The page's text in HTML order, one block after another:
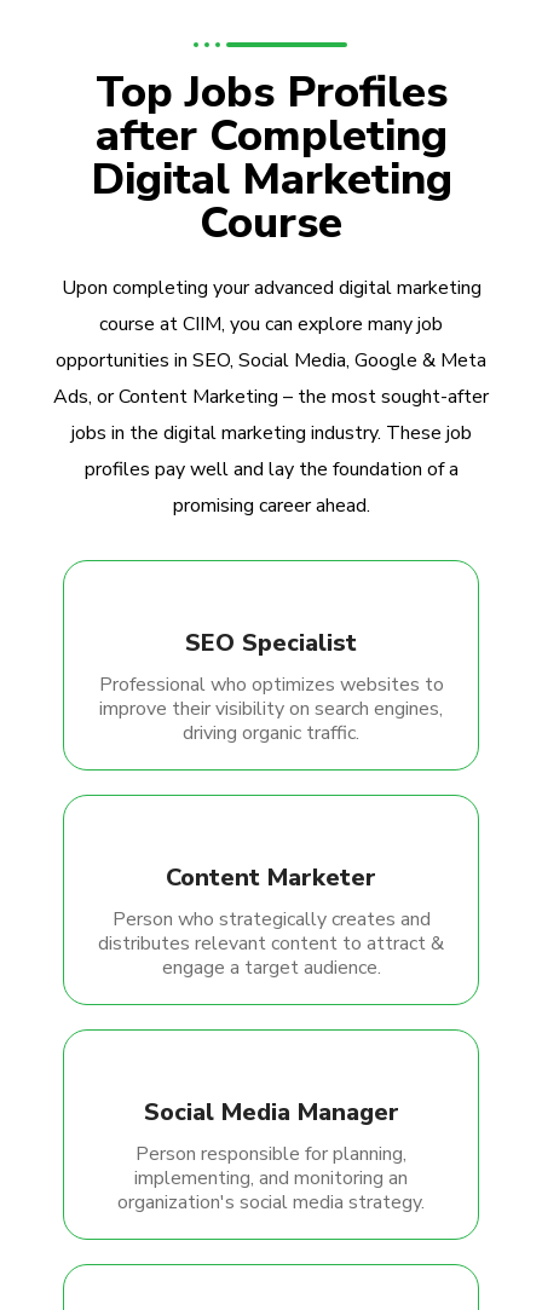
Top Jobs Profiles
after Completing
Digital Marketing
Course
Upon completing your advanced digital marketing
course at CIIM, you can explore many job
opportunities in SEO, Social Media, Google & Meta
Ads, or Content Marketing – the most sought-after
jobs in the digital marketing industry. These job
profiles pay well and lay the foundation of a
promising career ahead.
SEO Specialist
Professional who optimizes websites to
improve their visibility on search engines,
driving organic traffic.
Content Marketer
Person who strategically creates and
distributes relevant content to attract &
engage a target audience.
Social Media Manager
Person responsible for planning,
implementing, and monitoring an
organization's social media strategy.